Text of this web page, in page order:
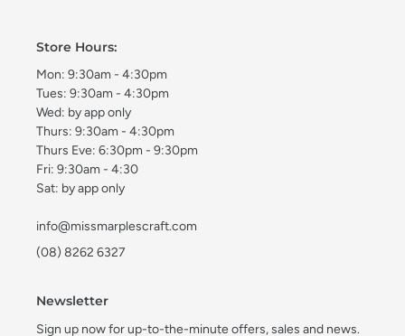
Store Hours:
Mon: 9:30am - 4:30pm
Tues: 9:30am - 4:30pm
Wed: by app only
Thurs: 9:30am - 4:30pm
Thurs Eve: 6:30pm - 9:30pm
Fri: 9:30am - 4:30
Sat: by app only
info@missmarplescraft.com
(08) 8262 6327
Newsletter
Sign up now for up-to-the-minute offers, sales and news.